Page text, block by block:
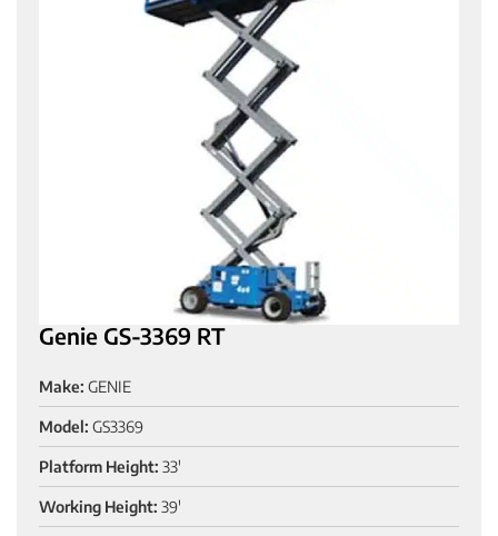
Genie GS-3369 RT
Make: GENIE
Model: GS3369
Platform Height: 33'
Working Height: 39'